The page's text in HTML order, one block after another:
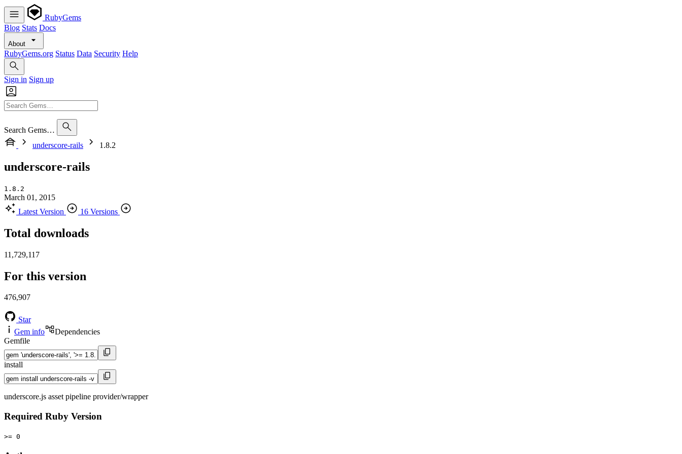
RubyGems
Blog Stats Docs
About
RubyGems.org Status Data Security Help
Sign in Sign up
Search Gems…
underscore-rails
1.8.2
underscore-rails
1.8.2
March 01, 2015
Latest Version
16 Versions
Total downloads
11,729,117
For this version
476,907
Star
Gem info
Dependencies
Gemfile
install
underscore.js asset pipeline provider/wrapper
Required Ruby Version
>= 0